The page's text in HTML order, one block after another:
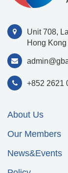
Unit 708,
Hong
+852 2621
About Us
Our Members
News&Events